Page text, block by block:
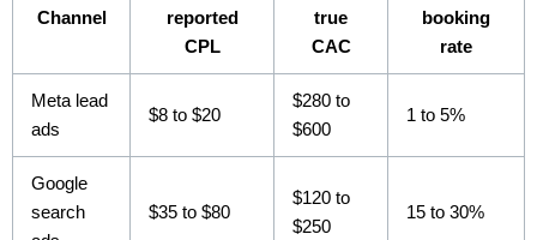
Channel
reported
CPL
true
CAC
booking
rate
Meta lead
ads
$8 to $20
$280 to
$600
1 to 5%
Google
search
$35 to $80
$120 to
$250
15 to 30%